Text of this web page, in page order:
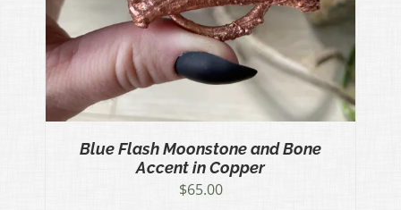
Blue Flash Moonstone and Bone
Accent in Copper
$65.00